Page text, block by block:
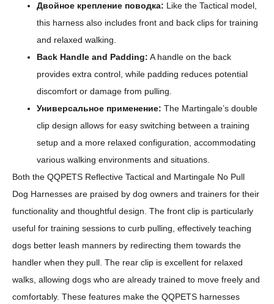
Двойное крепление поводка: Like the Tactical model,
this harness also includes front and back clips for training
and relaxed walking.
Back Handle and Padding: A handle on the back
provides extra control, while padding reduces potential
discomfort or damage from pulling.
Универсальное применение: The Martingale’s double
clip design allows for easy switching between a training
setup and a more relaxed configuration, accommodating
various walking environments and situations.
Both the QQPETS Reflective Tactical and Martingale No Pull
Dog Harnesses are praised by dog owners and trainers for their
functionality and thoughtful design. The front clip is particularly
useful for training sessions to curb pulling, effectively teaching
dogs better leash manners by redirecting them towards the
handler when they pull. The rear clip is excellent for relaxed
walks, allowing dogs who are already trained to move freely and
comfortably. These features make the QQPETS harnesses